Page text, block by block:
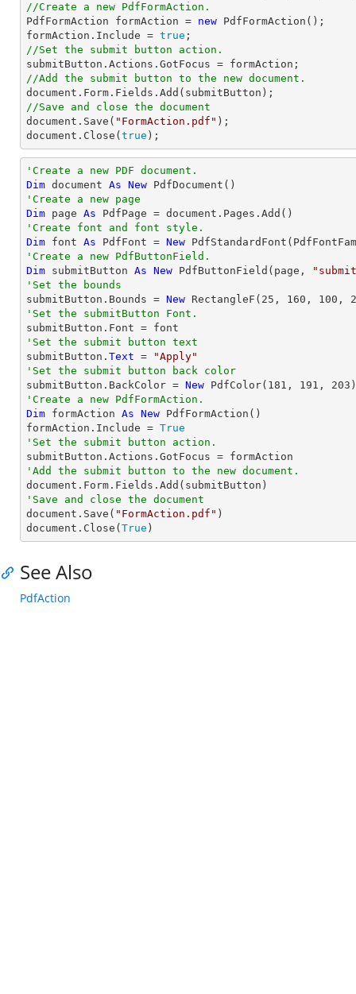
//Create a new PdfFormAction.
PdfFormAction formAction = new PdfFormAction();
formAction.Include = true
//Set the submit button action.
//Add the submit button to the new document.
document
//Save and close the document
document .Save( "FormAction.pdf"
document .Close( true );
'Create a new PDF document.
Dim document As New
'Create a new page
Dim page As
'Create font and font style.
Dim font As PdfFont = New
'Create a new PdfButtonField.
Dim submitButton As New PdfButtonField(page,
'Set the bounds
submitButton.Bounds = New RectangleF( 25 , 160 , 100 ,
'Set the submitButton Font.
'Set the submit button text
submitButton. Text =
"Apply"
'Set the submit button back color
submitButton.BackColor = New PdfColor( 181 , 191 , 203
'Create a new PdfFormAction.
Dim formAction As New PdfFormAction()
formAction.Include = True
'Set the submit button action.
'Add the submit button to the new document.
'Save and close the document
document.Save( "FormAction.pdf" )
document.Close( True )
See Also
PdfAction